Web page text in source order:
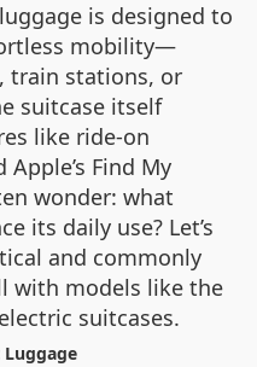
is designed to
mobility—
train stations, or
suitcase itself
like ride-on
Find My
wonder: what
its daily use? Let’s
and commonly
with models like the
suitcases.